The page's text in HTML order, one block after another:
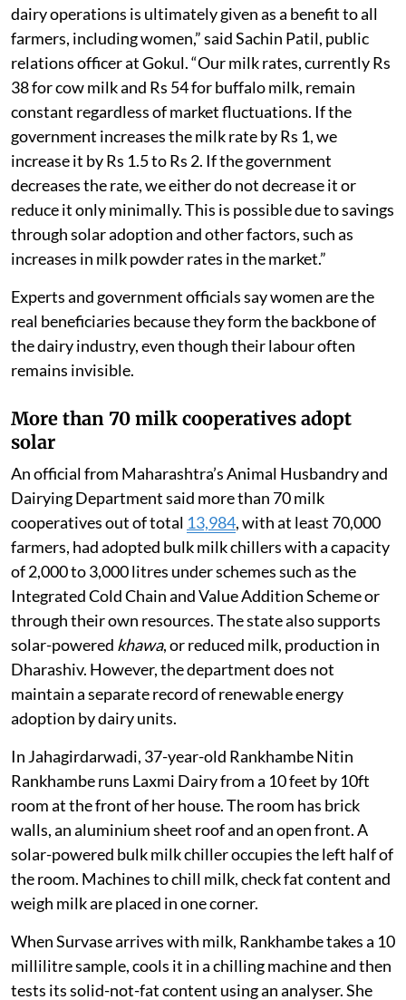
dairy operations is ultimately given as a benefit to all
farmers, including women,” said Sachin Patil, public
relations officer at Gokul. “Our milk rates, currently Rs
38 for cow milk and Rs 54 for buffalo milk, remain
constant regardless of market fluctuations. If the
government increases the milk rate by Rs 1, we
increase it by Rs 1.5 to Rs 2. If the government
decreases the rate, we either do not decrease it or
reduce it only minimally. This is possible due to savings
through solar adoption and other factors, such as
increases in milk powder rates in the market.”
Experts and government officials say women are the
real beneficiaries because they form the backbone of
the dairy industry, even though their labour often
remains invisible.
More than 70 milk cooperatives adopt
solar
An official from Maharashtra’s Animal Husbandry and
Dairying Department said more than 70 milk
cooperatives out of total 13,984, with at least 70,000
farmers, had adopted bulk milk chillers with a capacity
of 2,000 to 3,000 litres under schemes such as the
Integrated Cold Chain and Value Addition Scheme or
through their own resources. The state also supports
solar-powered khawa, or reduced milk, production in
Dharashiv. However, the department does not
maintain a separate record of renewable energy
adoption by dairy units.
In Jahagirdarwadi, 37-year-old Rankhambe Nitin
Rankhambe runs Laxmi Dairy from a 10 feet by 10ft
room at the front of her house. The room has brick
walls, an aluminium sheet roof and an open front. A
solar-powered bulk milk chiller occupies the left half of
the room. Machines to chill milk, check fat content and
weigh milk are placed in one corner.
When Survase arrives with milk, Rankhambe takes a 10
millilitre sample, cools it in a chilling machine and then
tests its solid-not-fat content using an analyser. She